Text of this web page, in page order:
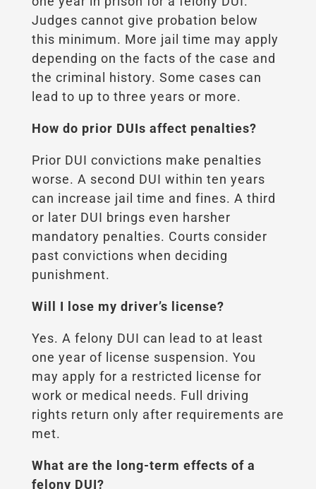
Judges cannot give probation below
this minimum. More jail time may apply
depending on the facts of the case and
the criminal history. Some cases can
lead to up to three years or more.
How do prior DUIs affect penalties?
Prior DUI convictions make penalties
worse. A second DUI within ten years
can increase jail time and fines. A third
or later DUI brings even harsher
mandatory penalties. Courts consider
past convictions when deciding
punishment.
Will I lose my driver’s license?
Yes. A felony DUI can lead to at least
one year of license suspension. You
may apply for a restricted license for
work or medical needs. Full driving
rights return only after requirements are
met.
What are the long-term effects of a
felony DUI?